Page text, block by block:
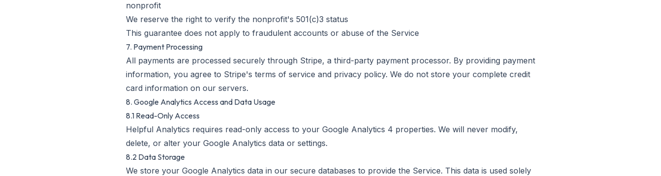
nonprofit
We reserve the right to verify the nonprofit's 501(c)3 status
This guarantee does not apply to fraudulent accounts or abuse of the Service
7. Payment Processing
All payments are processed securely through Stripe, a third-party payment processor. By providing payment
information, you agree to Stripe's terms of service and privacy policy. We do not store your complete credit
card information on our servers.
8. Google Analytics Access and Data Usage
8.1 Read-Only Access
Helpful Analytics requires read-only access to your Google Analytics 4 properties. We will never modify,
delete, or alter your Google Analytics data or settings.
8.2 Data Storage
We store your Google Analytics data in our secure databases to provide the Service. This data is used solely